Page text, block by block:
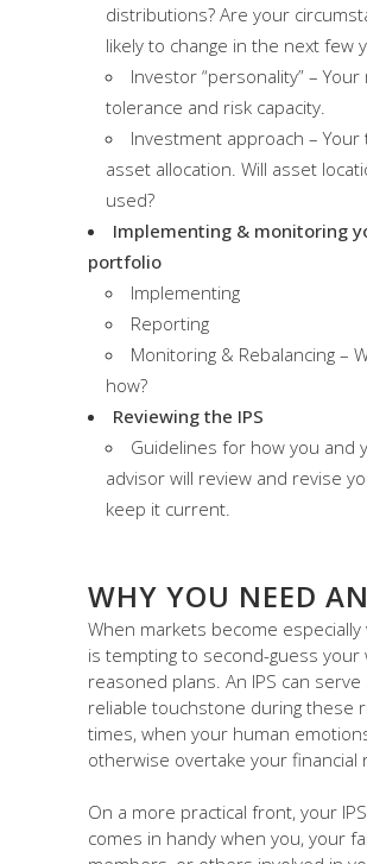
distributions? Are your
likely to change in the next few
Investor “personality” – Your
tolerance and risk capacity.
Investment approach – Your
asset allocation. Will asset
used?
Implementing & monitoring
portfolio
Implementing
Reporting
Monitoring & Rebalancing –
how?
Reviewing the IPS
Guidelines for how you and
advisor will review and revise
keep it current.
WHY YOU NEED
When markets become especially
is tempting to second-guess your
reasoned plans. An IPS can serve
reliable touchstone during these
times, when your human
otherwise overtake your financial
On a more practical front, your
comes in handy when you, your